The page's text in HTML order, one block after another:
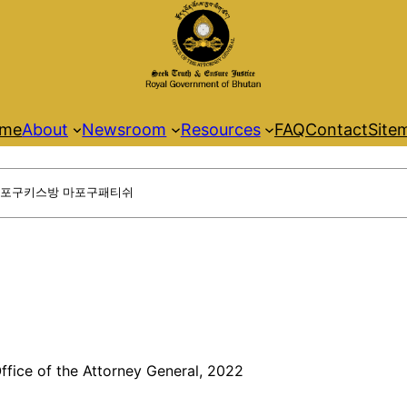
About Newsroom Resources FAQContact
of the Attorney General, 2022